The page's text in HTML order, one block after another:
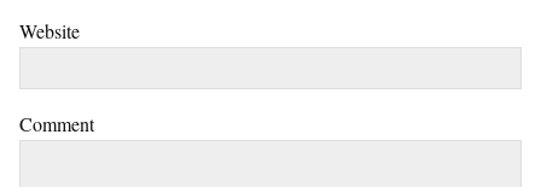
Website
Comment